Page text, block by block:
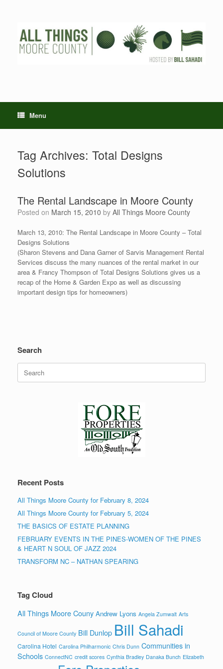
Menu
Tag Archives: Total Designs
Solutions
The Rental Landscape in Moore County
Posted on March 15, 2010 by All Things Moore County
March 13, 2010: The Rental Landscape in Moore County – Total
Designs Solutions
(Sharon Stevens and Dana Garner of Sarvis Management Rental
Services discuss the many nuances of the rental market in our
area & Francy Thompson of Total Designs Solutions gives us a
recap of the Home & Garden Expo as well as discussing
important design tips for homeowners)
Search
for:
Recent Posts
All Things Moore County for February 8, 2024
All Things Moore County for February 5, 2024
THE BASICS OF ESTATE PLANNING
FEBRUARY EVENTS IN THE PINES-WOMEN OF THE PINES
& HEART N SOUL OF JAZZ 2024
TRANSFORM NC – NATHAN SPEARING
Tag Cloud
All Things Moore Couny Andrew Lyons Angela Zumwalt Arts
Council of Moore County Bill Dunlop Bill Sahadi
Carolina Hotel Carolina Philharmonic Chris Dunn Communities in
Schools ConnectNC credit scores Cynthia Bradley Danaka Bunch Elizabeth